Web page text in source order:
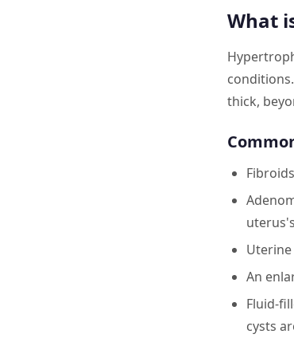
What
thick,
An
Fluid-
cysts